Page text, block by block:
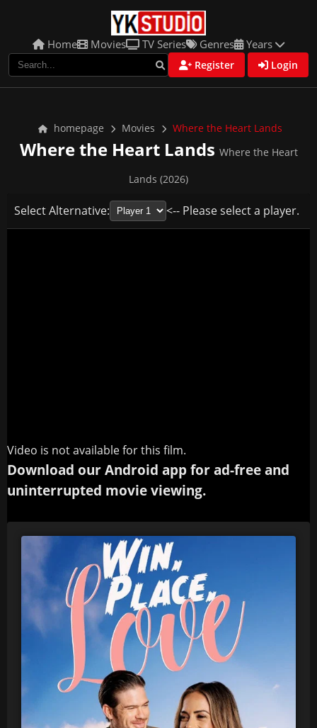
Home Movies TV Series Genres Years
Register Login
homepage Movies Where the Heart Lands
Where the Heart Lands Where the Heart
Lands (2026)
Select Alternative: <-- Please select a player.
Video is not available for this film.
Download our Android app for ad-free and
uninterrupted movie viewing.